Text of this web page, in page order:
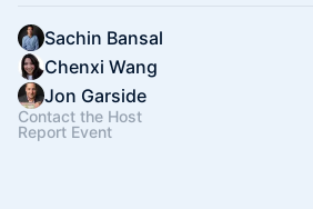
Sachin Bansal
Chenxi Wang
Jon Garside
Contact the Host
Report Event